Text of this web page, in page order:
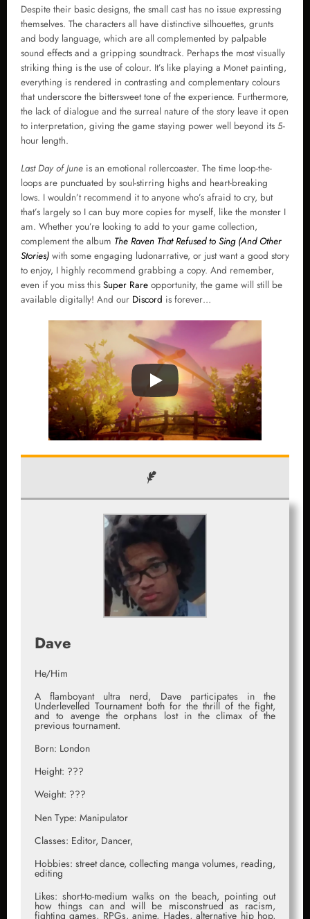
Despite their basic designs, the small cast has no issue expressing
themselves. The characters all have distinctive silhouettes, grunts
and body language, which are all complemented by palpable
sound effects and a gripping soundtrack. Perhaps the most visually
striking thing is the use of colour. It’s like playing a Monet painting,
everything is rendered in contrasting and complementary colours
that underscore the bittersweet tone of the experience. Furthermore,
the lack of dialogue and the surreal nature of the story leave it open
to interpretation, giving the game staying power well beyond its 5-
hour length.
Last Day of June is an emotional rollercoaster. The time loop-the-
loops are punctuated by soul-stirring highs and heart-breaking
lows. I wouldn’t recommend it to anyone who’s afraid to cry, but
that’s largely so I can buy more copies for myself, like the monster I
am. Whether you’re looking to add to your game collection,
complement the album The Raven That Refused to Sing (And Other
Stories) with some engaging ludonarrative, or just want a good story
to enjoy, I highly recommend grabbing a copy. And remember,
even if you miss this Super Rare opportunity, the game will still be
available digitally! And our Discord is forever…
Dave
He/Him
A flamboyant ultra nerd, Dave participates in the
Underlevelled Tournament both for the thrill of the fight,
and to avenge the orphans lost in the climax of the
previous tournament.
Born: London
Height: ???
Weight: ???
Nen Type: Manipulator
Classes: Editor, Dancer,
Hobbies: street dance, collecting manga volumes, reading,
editing
Likes: short-to-medium walks on the beach, pointing out
how things can and will be misconstrued as racism,
fighting games, RPGs, anime, Hades, alternative hip hop,